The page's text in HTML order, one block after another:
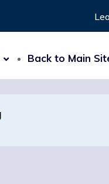
Back to Main